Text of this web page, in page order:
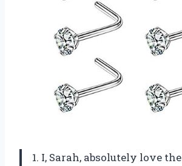
1. I, Sarah, absolutely love